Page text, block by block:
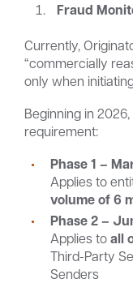
Fraud
Currently,
“commercially
only when
Beginning in
requirement:
Phase 1 –
Applies to
volume of6
Phase 2 –
Applies toall
Third-Party
Senders